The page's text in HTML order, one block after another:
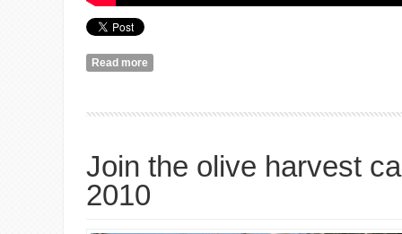
Read more
Join the olive harvest
2010